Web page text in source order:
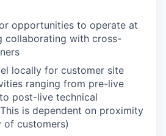
opportunities to operate at
collaborating with cross-
locally for customer site
ranging from pre-live
post-live technical
is dependent on proximity
of customers)